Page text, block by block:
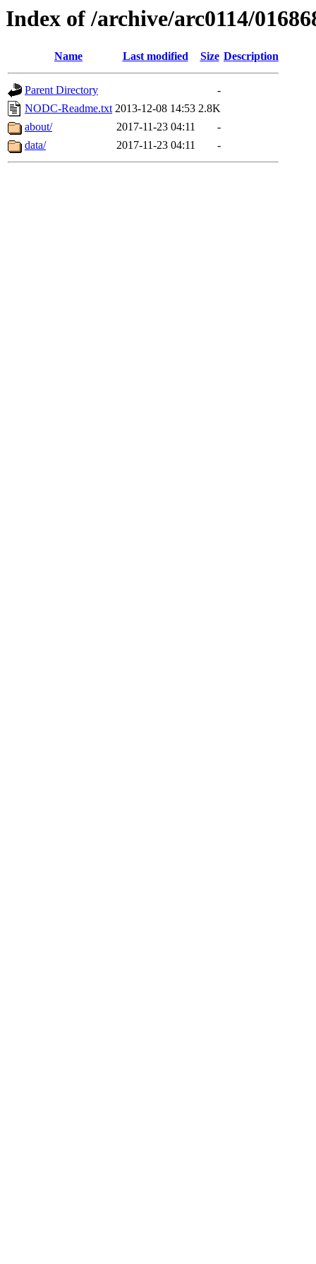
Index of /archive/arc0114/
Name Last modified Size Description
Parent Directory
-
NODC-Readme.txt 2013-12-08 14:53 2.8K
about/
2017-11-23 04:11
-
data/
2017-11-23 04:11 -